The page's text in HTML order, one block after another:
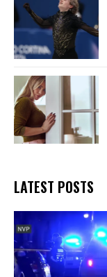
LATEST POSTS